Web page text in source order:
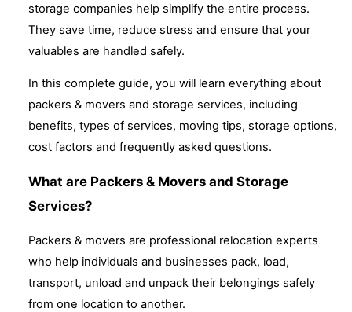
storage companies help simplify the entire process.
They save time, reduce stress and ensure that your
valuables are handled safely.
In this complete guide, you will learn everything about
packers & movers and storage services, including
benefits, types of services, moving tips, storage options,
cost factors and frequently asked questions.
What are Packers & Movers and Storage
Services?
Packers & movers are professional relocation experts
who help individuals and businesses pack, load,
transport, unload and unpack their belongings safely
from one location to another.